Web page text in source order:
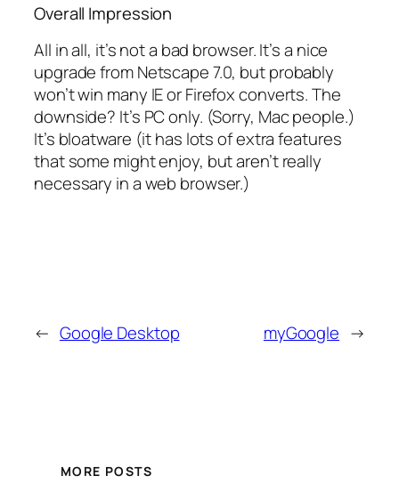
Overall Impression
All in all, it’s not a bad browser.It’s a nice
upgrade from Netscape 7.0, but probably
won’t win many IE or Firefox converts. The
downside? It’s PC only. (Sorry, Mac people.)
It’s bloatware (it has lots of extra features
that some might enjoy, but aren’t really
necessary in a web browser.)
← Google Desktop myGoogle →
MORE POSTS